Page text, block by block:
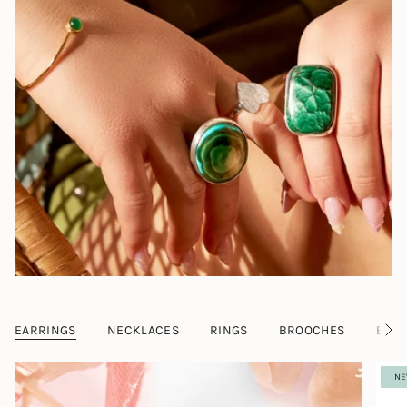
EARRINGS NECKLACES RINGS BROOCHES
S
e